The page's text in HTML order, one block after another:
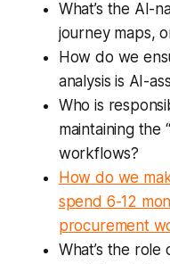
What’s the AI-
journey maps,
How do we
analysis is AI-
Who is
maintaining the
workflows?
How do we
spend 6-12
procurement
What’s the